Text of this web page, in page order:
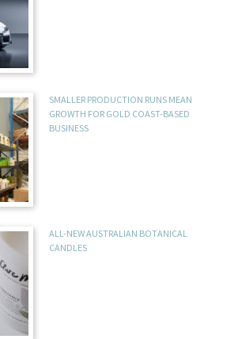
SMALLER PRODUCTION RUNS MEAN
GROWTH FOR GOLD COAST-BASED
BUSINESS
ALL-NEW AUSTRALIAN BOTANICAL
CANDLES